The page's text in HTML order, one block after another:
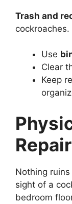
Trash and
Use
Clear
Keep
Nothing
sight of a
bedroom